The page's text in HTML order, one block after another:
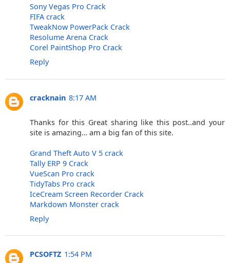
Sony Vegas Pro Crack
FIFA crack
TweakNow PowerPack Crack
Resolume Arena Crack
Corel PaintShop Pro Crack
Reply
cracknain 8:17 AM
Thanks for this Great sharing like this post..and your
site is amazing… am a big fan of this site.
Grand Theft Auto V 5 crack
Tally ERP 9 Crack
VueScan Pro crack
TidyTabs Pro crack
IceCream Screen Recorder Crack
Markdown Monster crack
Reply
PCSOFTZ 1:54 PM